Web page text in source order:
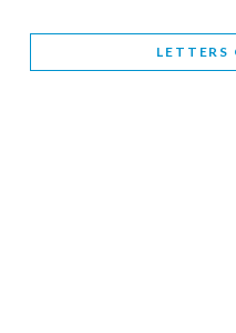
WORLD INTERFAITH
LETTERS